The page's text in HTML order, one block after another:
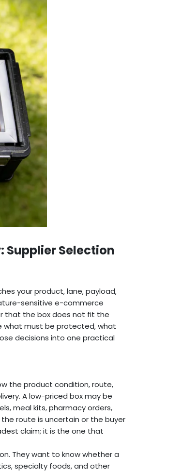
Supplier Selection
your product, lane, payload,
sensitive e-commerce
that the box does not fit the
what must be protected, what
decisions into one practical
the product condition, route,
A low-priced box may be
meal kits, pharmacy orders,
route is uncertain or the buyer
claim; it is the one that
They want to know whether a
specialty foods, and other